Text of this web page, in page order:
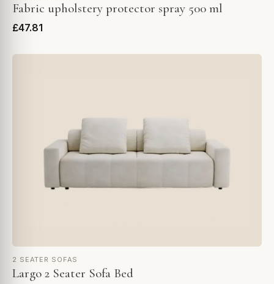
Fabric upholstery protector spray 500 ml
£47.81
2 SEATER SOFAS
Largo 2 Seater Sofa Bed